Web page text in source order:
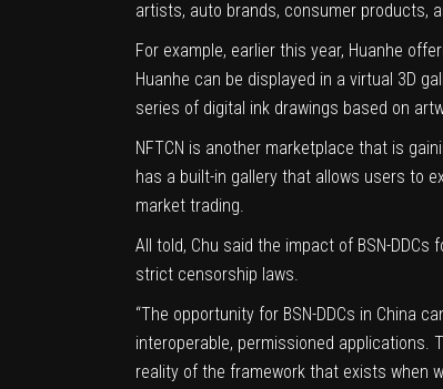
artists, auto brands, consumer products,
For example, earlier this year, Huanhe
Huanhe can be displayed in a virtual 3D
series of digital ink drawings based on
NFTCN is another marketplace that is
has a built-in gallery that allows users to
market trading.
All told, Chu said the impact of BSN-
strict censorship laws.
“The opportunity for BSN-DDCs in China
interoperable, permissioned applications.
reality of the framework that exists when